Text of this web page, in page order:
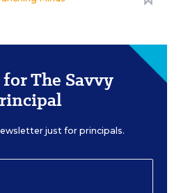
The Savvy
just for principals.